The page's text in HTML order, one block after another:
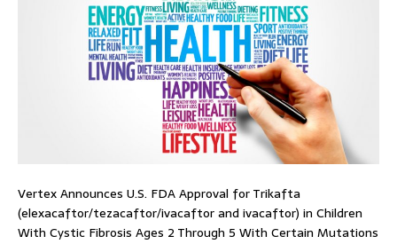
Vertex Announces U.S. FDA Approval for Trikafta
(elexacaftor/tezacaftor/ivacaftor and ivacaftor) in Children
With Cystic Fibrosis Ages 2 Through 5 With Certain Mutations